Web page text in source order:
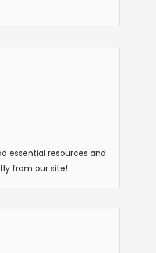
essential resources and
from our site!